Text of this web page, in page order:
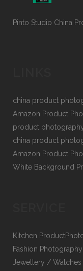
Pinto Studio China
china product
Amazon Product
product
china product
Amazon Product
White Background
Kitchen
Fashion
Jewellery /